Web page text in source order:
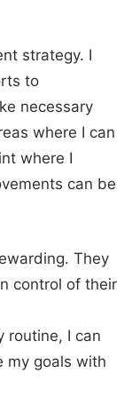
strategy. I
to
necessary
where I can
where I
can be
They
control of their
routine, I can
my goals with